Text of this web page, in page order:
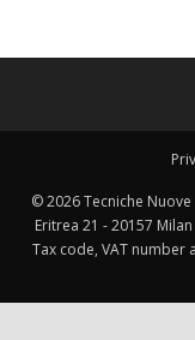
© 2026 Tecniche
Eritrea 21 - 20157
Tax code, VAT number